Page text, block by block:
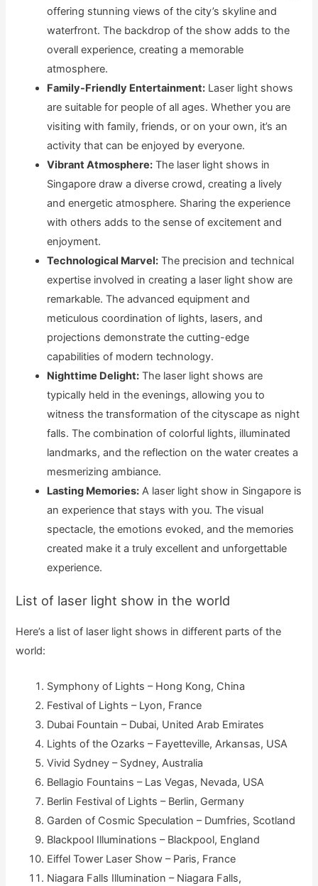
offering stunning views of the city’s skyline and
waterfront. The backdrop of the show adds to the
overall experience, creating a memorable
atmosphere.
Family-Friendly Entertainment: Laser light shows
are suitable for people of all ages. Whether you are
visiting with family, friends, or on your own, it’s an
activity that can be enjoyed by everyone.
Vibrant Atmosphere: The laser light shows in
Singapore draw a diverse crowd, creating a lively
and energetic atmosphere. Sharing the experience
with others adds to the sense of excitement and
enjoyment.
Technological Marvel: The precision and technical
expertise involved in creating a laser light show are
remarkable. The advanced equipment and
meticulous coordination of lights, lasers, and
projections demonstrate the cutting-edge
capabilities of modern technology.
Nighttime Delight: The laser light shows are
typically held in the evenings, allowing you to
witness the transformation of the cityscape as night
falls. The combination of colorful lights, illuminated
landmarks, and the reflection on the water creates a
mesmerizing ambiance.
Lasting Memories: A laser light show in Singapore is
an experience that stays with you. The visual
spectacle, the emotions evoked, and the memories
created make it a truly excellent and unforgettable
experience.
List of laser light show in the world
Here’s a list of laser light shows in different parts of the
world:
Symphony of Lights – Hong Kong, China
Festival of Lights – Lyon, France
Dubai Fountain – Dubai, United Arab Emirates
Lights of the Ozarks – Fayetteville, Arkansas, USA
Vivid Sydney – Sydney, Australia
Bellagio Fountains – Las Vegas, Nevada, USA
Berlin Festival of Lights – Berlin, Germany
Garden of Cosmic Speculation – Dumfries, Scotland
Blackpool Illuminations – Blackpool, England
Eiffel Tower Laser Show – Paris, France
Niagara Falls Illumination – Niagara Falls,